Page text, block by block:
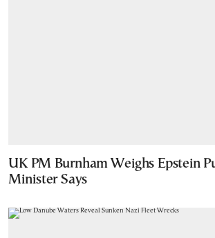
UK PM Burnham Weighs Epstein
Minister Says